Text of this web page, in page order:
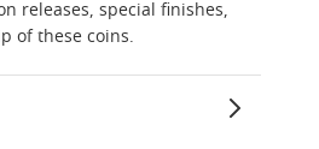
releases, special finishes,
of these coins.